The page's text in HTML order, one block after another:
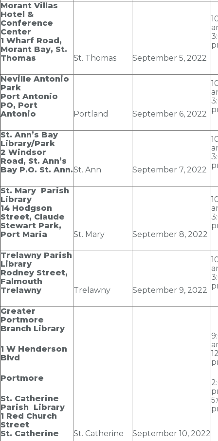
Morant Villas
Hotel &
Conference
Center
1 Wharf Road,
Morant Bay, St.
Thomas
St. Thomas September 5, 2022
Neville Antonio
Park
Port Antonio
PO, Port
Antonio
Portland September 6, 2022
St. Ann’s Bay
Library/Park
2 Windsor
Road, St. Ann’s
Bay P.O. St. Ann.St. Ann September 7, 2022
St. Mary Parish
Library
14 Hodgson
Street, Claude
Stewart Park,
Port Maria
St. Mary September 8, 2022
Trelawny Parish
Library
Rodney Street,
Falmouth
Trelawny
Trelawny September 9, 2022
Greater
Portmore
Branch Library
1 W Henderson
Blvd
Portmore
St. Catherine
Parish Library
1 Red Church
Street
St. Catherine
St. Catherine September 10, 2022